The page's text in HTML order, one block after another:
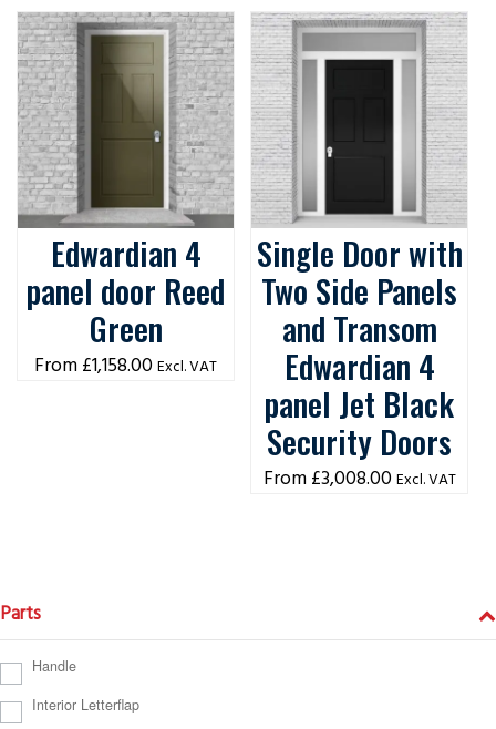
Edwardian 4
panel door Reed
Green
£1,158.00 Excl. VAT
Single Door with
Two Side Panels
and Transom
Edwardian 4
panel Jet Black
Security Doors
£3,008.00 Excl. VAT
Parts
Handle
Interior Letterflap